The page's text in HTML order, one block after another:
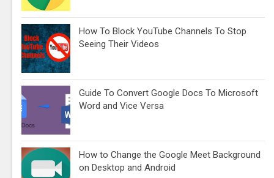
How To Block YouTube Channels To Stop
Seeing Their Videos
Guide To Convert Google Docs To Microsoft
Word and Vice Versa
How to Change the Google Meet Background
on Desktop and Android